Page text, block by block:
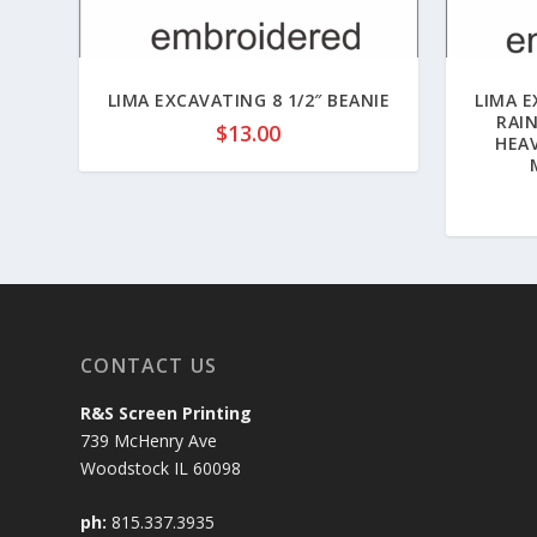
LIMA EXCAVATING 8 1/2″ BEANIE
$13.00
LIMA
CONTACT US
R&S Screen Printing
739 McHenry Ave
Woodstock IL 60098
ph: 815.337.3935